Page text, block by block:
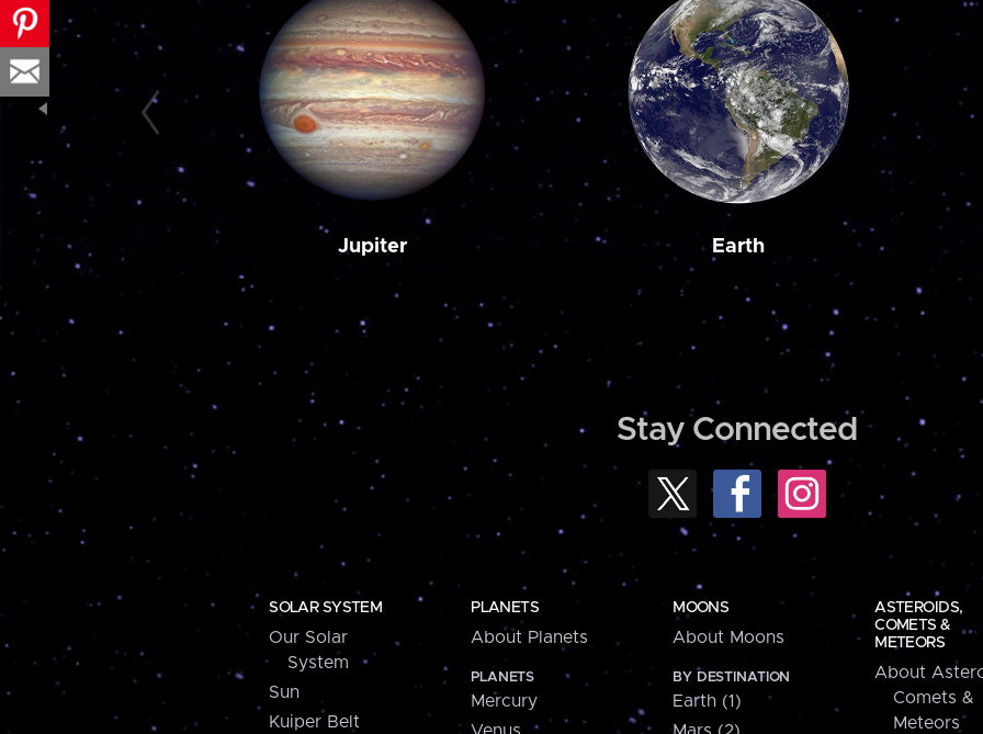
Jupiter Earth
Stay Connected
SOLAR SYSTEM
Our Solar
System
Sun
Kuiper Belt
PLANETS
About Planets
PLANETS
Mercury
MOONS
About Moons
BY DESTINATION
Earth (1)
ASTEROIDS,
COMETS &
METEORS
About
Comets &
Meteors